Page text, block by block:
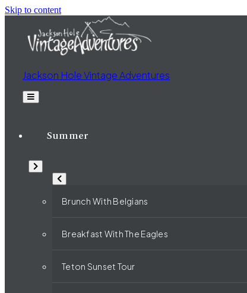
Skip to content
Jackson Hole Vintage Adventures
Summer
Brunch With Belgians
Breakfast With The Eagles
Teton Sunset Tour